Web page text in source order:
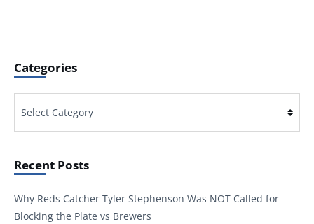
Categories
Recent Posts
Why Reds Catcher Tyler Stephenson Was NOT Called for
Blocking the Plate vs Brewers